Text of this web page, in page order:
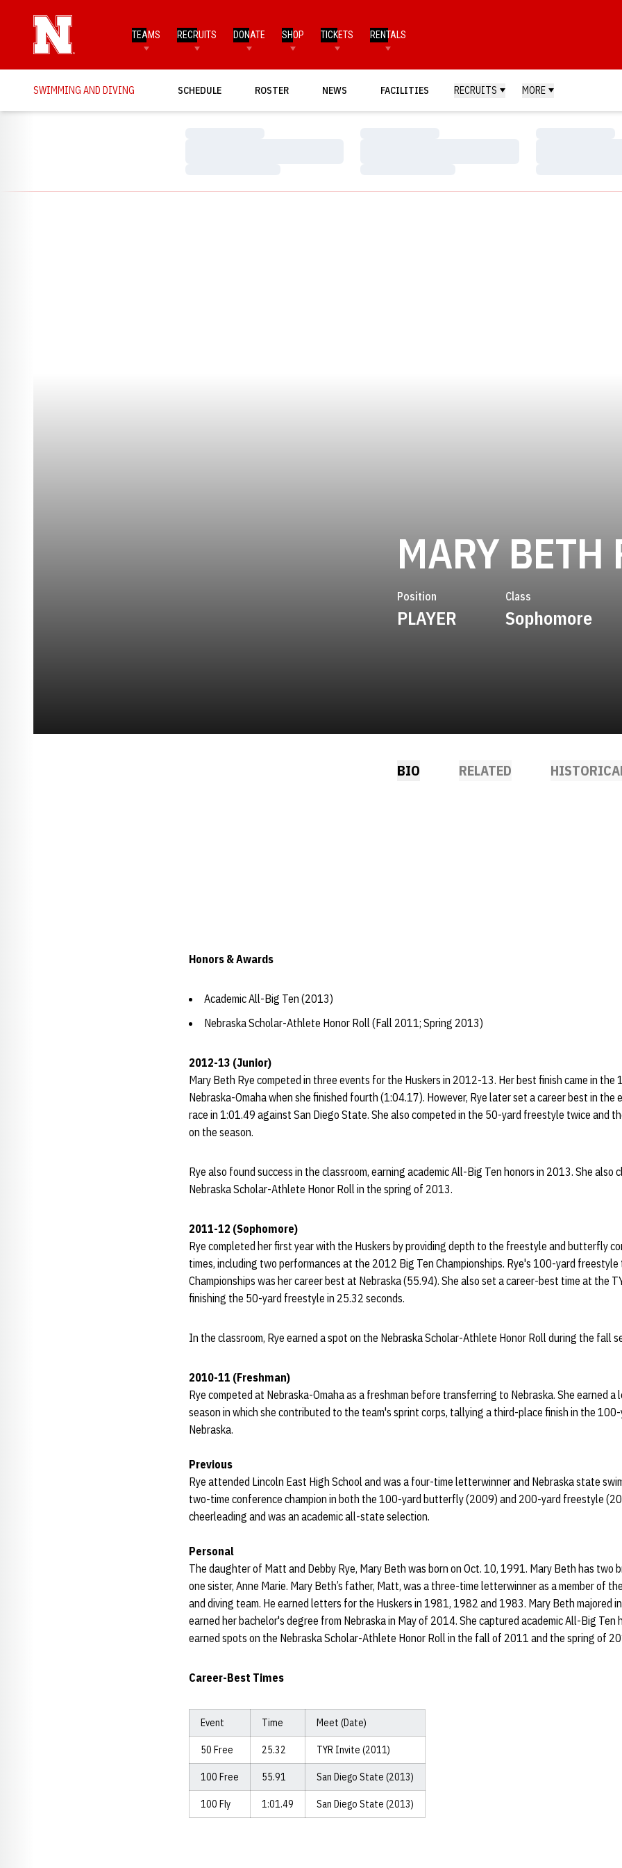
TEAMS RECRUITS DONATE SHOP TICKETS RENTALS
SWIMMING AND DIVING SCHEDULE ROSTER NEWS FACILITIES RECRUITS MORE
MARY BETH
Position
PLAYER
Class
Sophomore
BIO RELATED
Honors & Awards
Academic All-Big Ten (2013)
Nebraska Scholar-Athlete Honor Roll (Fall 2011; Spring 2013)
2012-13 (Junior)
Mary Beth Rye competed in three events for the Huskers in 2012-13. Her best finish came in
Nebraska-Omaha when she finished fourth (1:04.17). However, Rye later set a career best in the
race in 1:01.49 against San Diego State. She also competed in the 50-yard freestyle twice and
on the season.
Rye also found success in the classroom, earning academic All-Big Ten honors in 2013. She also
Nebraska Scholar-Athlete Honor Roll in the spring of 2013.
2011-12 (Sophomore)
Rye completed her first year with the Huskers by providing depth to the freestyle and butterfly
times, including two performances at the 2012 Big Ten Championships. Rye's 100-yard
Championships was her career best at Nebraska (55.94). She also set a career-best time at the
finishing the 50-yard freestyle in 25.32 seconds.
In the classroom, Rye earned a spot on the Nebraska Scholar-Athlete Honor Roll during the fall
2010-11 (Freshman)
Rye competed at Nebraska-Omaha as a freshman before transferring to Nebraska. She earned a
season in which she contributed to the team's sprint corps, tallying a third-place finish in the
Nebraska.
Previous
Rye attended Lincoln East High School and was a four-time letterwinner and Nebraska state
two-time conference champion in both the 100-yard butterfly (2009) and 200-yard freestyle
cheerleading and was an academic all-state selection.
Personal
The daughter of Matt and Debby Rye, Mary Beth was born on Oct. 10, 1991. Mary Beth has two
one sister, Anne Marie. Mary Beth’s father, Matt, was a three-time letterwinner as a member of
and diving team. He earned letters for the Huskers in 1981, 1982 and 1983. Mary Beth majored
earned her bachelor's degree from Nebraska in May of 2014. She captured academic All-Big Ten
earned spots on the Nebraska Scholar-Athlete Honor Roll in the fall of 2011 and the spring of
Career-Best Times
Event Time Meet (Date)
50 Free 25.32 TYR Invite (2011)
100 Free 55.91 San Diego State (2013)
100 Fly 1:01.49 San Diego State (2013)